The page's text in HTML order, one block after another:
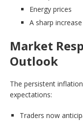
Energy prices
A sharp
Market
Outlook
The persistent
expectations:
Traders now